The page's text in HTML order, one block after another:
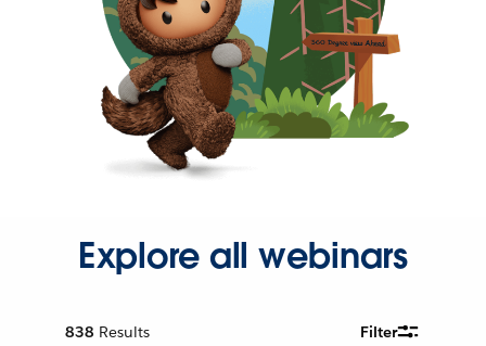
Explore all webinars
838 Results Filter